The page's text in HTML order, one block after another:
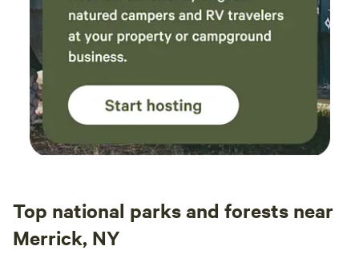
Top national parks and forests near
Merrick, NY